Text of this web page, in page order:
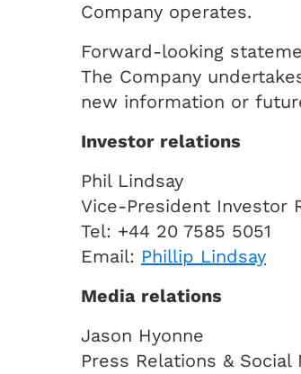
Company operates.
Forward-looking
The Company
new information or
Investor relations
Phil Lindsay
Vice-President Investor
Tel: +44 20 7585 5051
Email: Phillip Lindsay
Media relations
Jason Hyonne
Press Relations & Social